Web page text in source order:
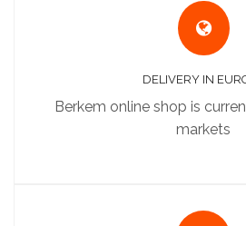
DELIVERY IN
Berkem online shop is
markets